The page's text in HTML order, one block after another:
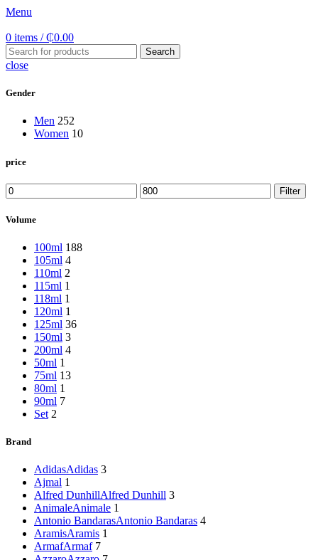
Menu
0 items / ₵0.00
Search
close
Gender
Men 252
Women 10
price
Min
price
Max
price
Filter
Volume
100ml 188
105ml 4
110ml 2
115ml 1
118ml 1
120ml 1
125ml 36
150ml 3
200ml 4
50ml 1
75ml 13
80ml 1
90ml 7
Set 2
Brand
AdidasAdidas 3
Ajmal 1
Alfred DunhillAlfred Dunhill 3
AnimaleAnimale 1
Antonio BandarasAntonio Bandaras 4
AramisAramis 1
ArmafArmaf 7